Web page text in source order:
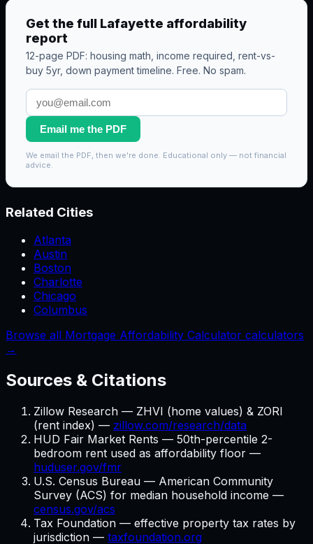
Get the full Lafayette affordability
report
12-page PDF: housing math, income required, rent-vs-
buy 5yr, down payment timeline. Free. No spam.
Email me the PDF
We email the PDF, then we're done. Educational only — not financial
advice.
Related Cities
Atlanta
Austin
Boston
Charlotte
Chicago
Columbus
Browse all Mortgage Affordability Calculator calculators
→
Sources & Citations
Zillow Research — ZHVI (home values) & ZORI
(rent index) — zillow.com/research/data
HUD Fair Market Rents — 50th-percentile 2-
bedroom rent used as affordability floor —
huduser.gov/fmr
U.S. Census Bureau — American Community
Survey (ACS) for median household income —
census.gov/acs
Tax Foundation — effective property tax rates by
jurisdiction — taxfoundation.org